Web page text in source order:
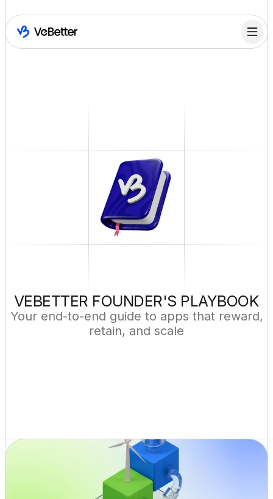
VEBETTER FOUNDER'S PLAYBOOK
Your end-to-end guide to apps that reward,
retain, and scale